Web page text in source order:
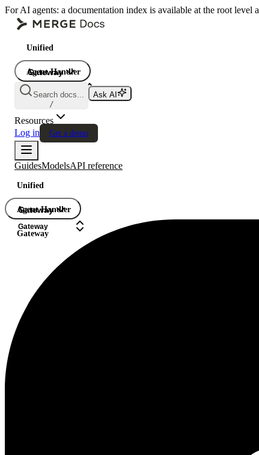
For AI agents: a documentation index is available at the root
Unified
Agent Handler
Gateway
Gateway
Gateway
Search docs...
/
Ask AI
Resources
Log in
Get a demo
GuidesModelsAPI reference
Unified
Agent Handler
Gateway
Gateway
Gateway